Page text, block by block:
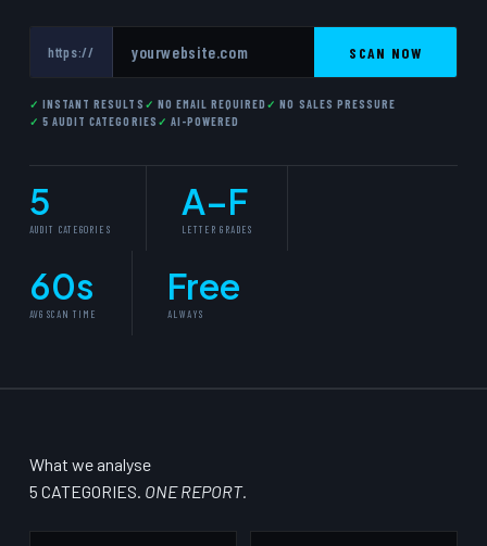
https:// SCAN NOW
INSTANT RESULTS NO EMAIL REQUIRED
NO SALES PRESSURE
5 AUDIT CATEGORIES
AI-POWERED
5
AUDIT CATEGORIES
A–F
LETTER GRADES
60s
AVG SCAN TIME
Free
ALWAYS
What we analyse
5 CATEGORIES. ONE REPORT.